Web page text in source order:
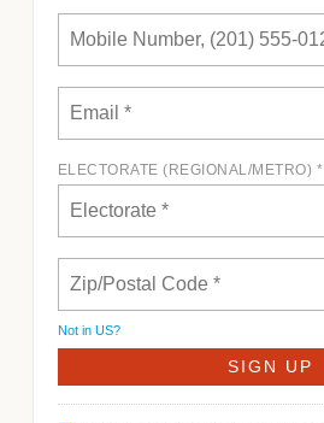
ELECTORATE (REGIONAL/METRO) *
Not in US?